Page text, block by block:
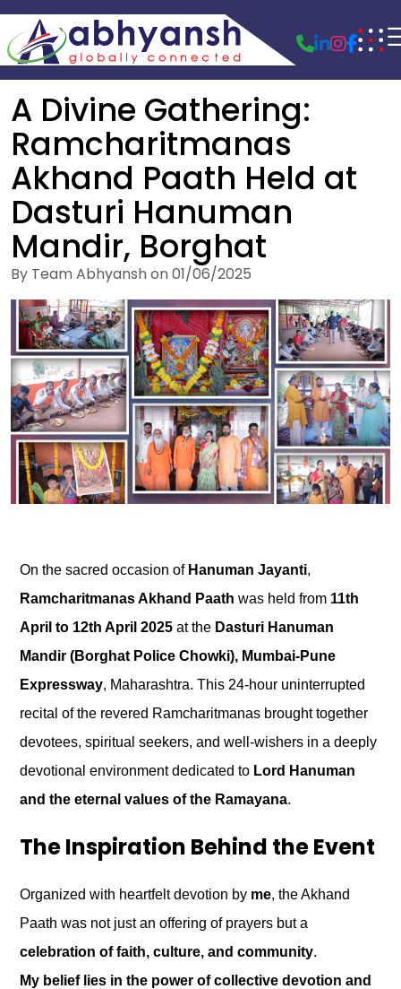
A Divine Gathering:
Ramcharitmanas
Akhand Paath Held at
Dasturi Hanuman
Mandir, Borghat
By Team Abhyansh on 01/06/2025
On the sacred occasion of Hanuman Jayanti,
Ramcharitmanas Akhand Paath was held from 11th
April to 12th April 2025 at the Dasturi Hanuman
Mandir (Borghat Police Chowki), Mumbai-Pune
Expressway, Maharashtra. This 24-hour uninterrupted
recital of the revered Ramcharitmanas brought together
devotees, spiritual seekers, and well-wishers in a deeply
devotional environment dedicated to Lord Hanuman
and the eternal values of the Ramayana.
The Inspiration Behind the Event
Organized with heartfelt devotion by me, the Akhand
Paath was not just an offering of prayers but a
celebration of faith, culture, and community.
My belief lies in the power of collective devotion and